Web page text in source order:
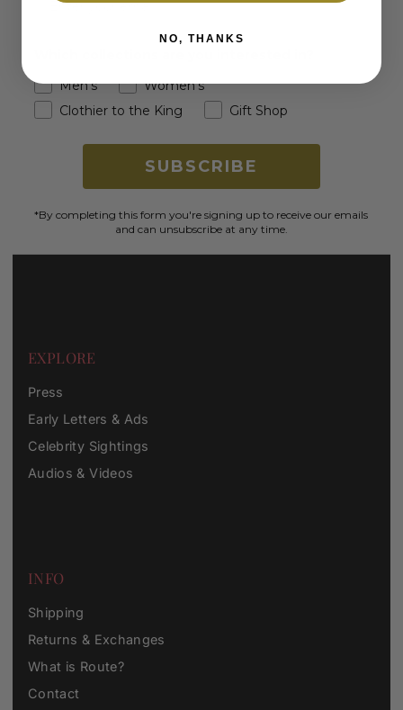
Men's
Women's
Clothier to the King
Gift Shop
SUBSCRIBE
*By completing this form you're signing up to receive our emails
and can unsubscribe at any time.
EXPLORE
Press
Early Letters & Ads
Celebrity Sightings
Audios & Videos
INFO
Shipping
Returns & Exchanges
What is Route?
Contact
NO, THANKS